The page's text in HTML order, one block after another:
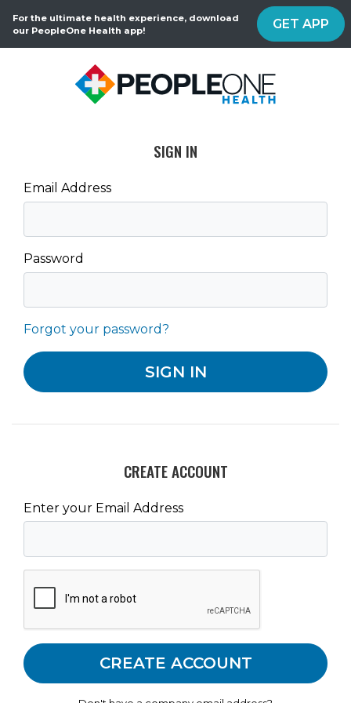
For the ultimate health experience, download
our PeopleOne Health app!
GET APP
SIGN IN
Email Address
Password
Forgot your password?
CREATE ACCOUNT
Enter your Email Address